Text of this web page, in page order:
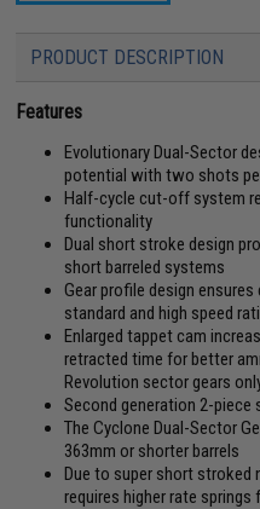
PRODUCT DESCRIPTION
Features
Evolutionary Dual-Sector
potential with two shots
Half-cycle cut-off system
functionality
Dual short stroke design
short barreled systems
Gear profile design
standard and high speed
Enlarged tappet cam
retracted time for better
Revolution sector gears
Second generation 2-piece
The Cyclone Dual-Sector
363mm or shorter barrels
Due to super short stroked
requires higher rate springs